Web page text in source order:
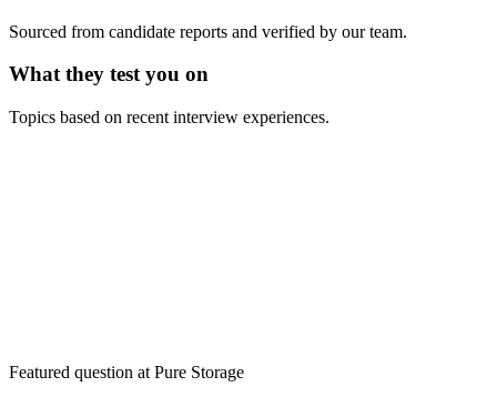
Sourced from candidate reports and verified by our team.
What they test you on
Topics based on recent interview experiences.
Featured question at Pure Storage